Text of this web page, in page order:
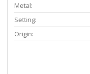
Metal:
Setting:
Origin: